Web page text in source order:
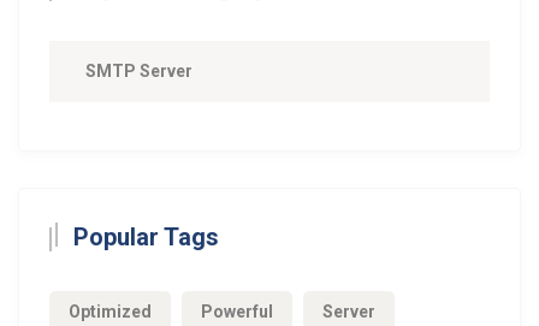
SMTP Server
Popular Tags
Optimized Powerful Server